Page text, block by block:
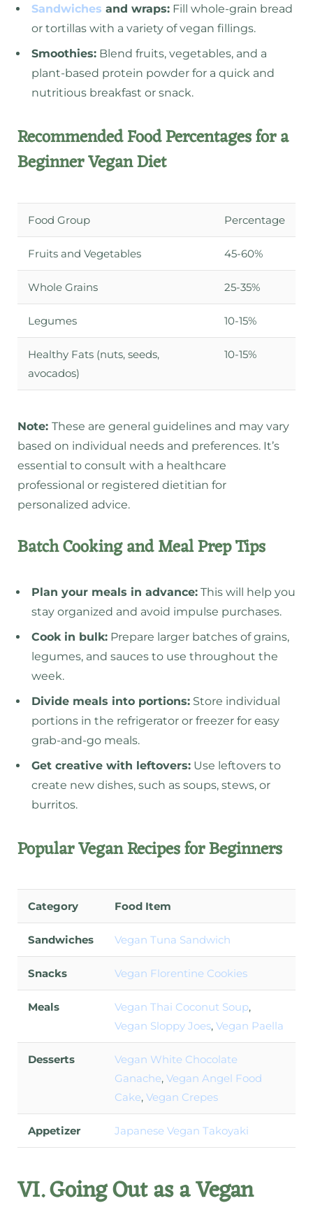
Sandwiches and wraps: Fill whole-grain bread
or tortillas with a variety of vegan fillings.
Smoothies: Blend fruits, vegetables, and a
plant-based protein powder for a quick and
nutritious breakfast or snack.
Recommended Food Percentages for a
Beginner Vegan Diet
Food Group Percentage
Fruits and Vegetables 45-60%
Whole Grains 25-35%
Legumes 10-15%
Healthy Fats (nuts, seeds,
avocados)
10-15%
Note: These are general guidelines and may vary
based on individual needs and preferences. It’s
essential to consult with a healthcare
professional or registered dietitian for
personalized advice.
Batch Cooking and Meal Prep Tips
Plan your meals in advance: This will help you
stay organized and avoid impulse purchases.
Cook in bulk: Prepare larger batches of grains,
legumes, and sauces to use throughout the
week.
Divide meals into portions: Store individual
portions in the refrigerator or freezer for easy
grab-and-go meals.
Get creative with leftovers: Use leftovers to
create new dishes, such as soups, stews, or
burritos.
Popular Vegan Recipes for Beginners
Category Food Item
Sandwiches Vegan Tuna Sandwich
Snacks Vegan Florentine Cookies
Meals Vegan Thai Coconut Soup,
Vegan Sloppy Joes, Vegan Paella
Desserts
Vegan White Chocolate
Ganache, Vegan Angel Food
Cake, Vegan Crepes
Appetizer Japanese Vegan Takoyaki
VI. Going Out as a Vegan